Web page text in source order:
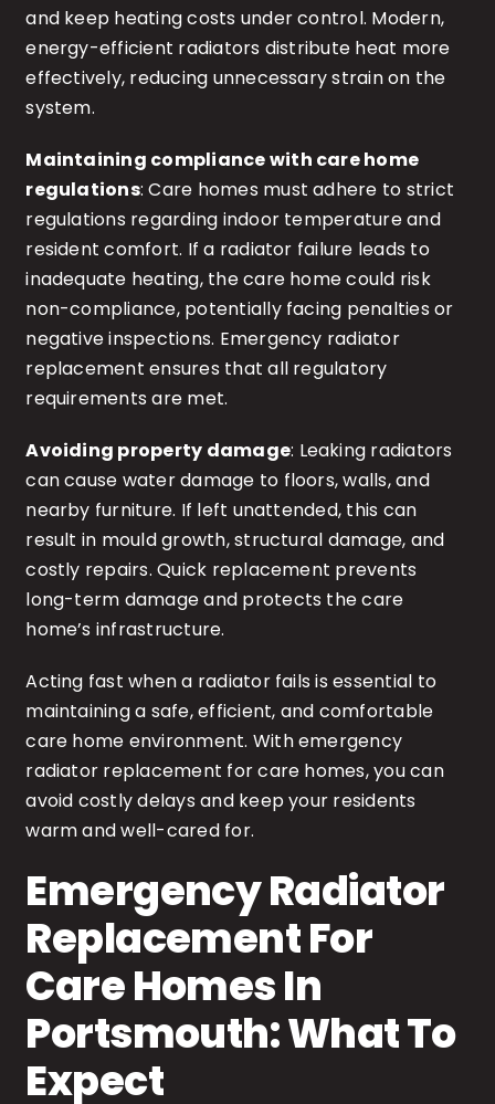
and keep heating costs under control. Modern,
energy-efficient radiators distribute heat more
effectively, reducing unnecessary strain on the
system.
Maintaining compliance with care home
regulations: Care homes must adhere to strict
regulations regarding indoor temperature and
resident comfort. If a radiator failure leads to
inadequate heating, the care home could risk
non-compliance, potentially facing penalties or
negative inspections. Emergency radiator
replacement ensures that all regulatory
requirements are met.
Avoiding property damage: Leaking radiators
can cause water damage to floors, walls, and
nearby furniture. If left unattended, this can
result in mould growth, structural damage, and
costly repairs. Quick replacement prevents
long-term damage and protects the care
home’s infrastructure.
Acting fast when a radiator fails is essential to
maintaining a safe, efficient, and comfortable
care home environment. With emergency
radiator replacement for care homes, you can
avoid costly delays and keep your residents
warm and well-cared for.
Emergency Radiator
Replacement For
Care Homes In
Portsmouth: What To
Expect